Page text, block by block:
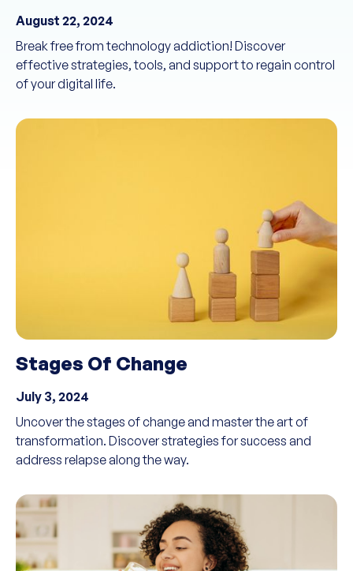
August 22, 2024
Break free from technology addiction! Discover
effective strategies, tools, and support to regain control
of your digital life.
Stages Of Change
July 3, 2024
Uncover the stages of change and master the art of
transformation. Discover strategies for success and
address relapse along the way.